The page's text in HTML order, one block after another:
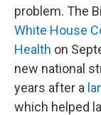
problem. The
White House
Health on
new national
years after a
which helped